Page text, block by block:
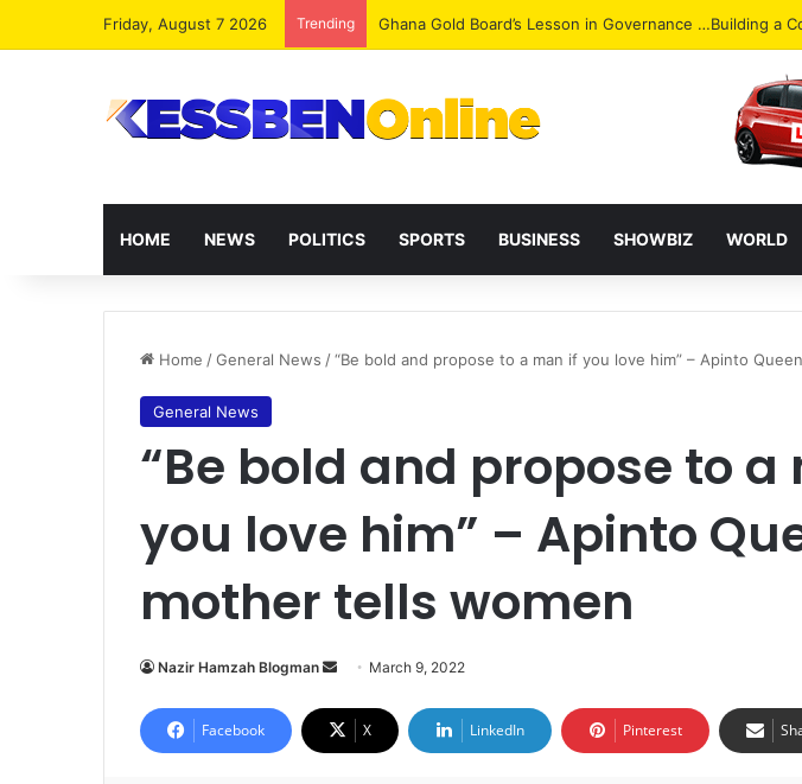
Friday, August 7 2026 Trending Democracy Under Attack: NPP Hits Accra Streets in
HOME NEWS POLITICS SPORTS BUSINESS SHOWBIZ WORLD
Home /General News /“Be bold and propose to a man if you love him” – Apinto
General News
“Be bold and propose to a
you love him” – Apinto
mother tells women
Nazir Hamzah Blogman
Send
email
March 9, 2022
Facebook X LinkedIn Pinterest